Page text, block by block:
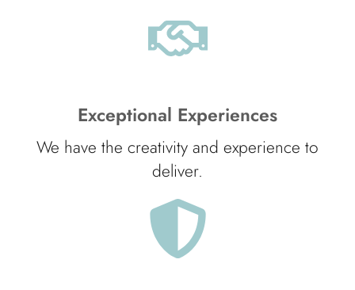
Exceptional Experiences
We have the creativity and experience to
deliver.